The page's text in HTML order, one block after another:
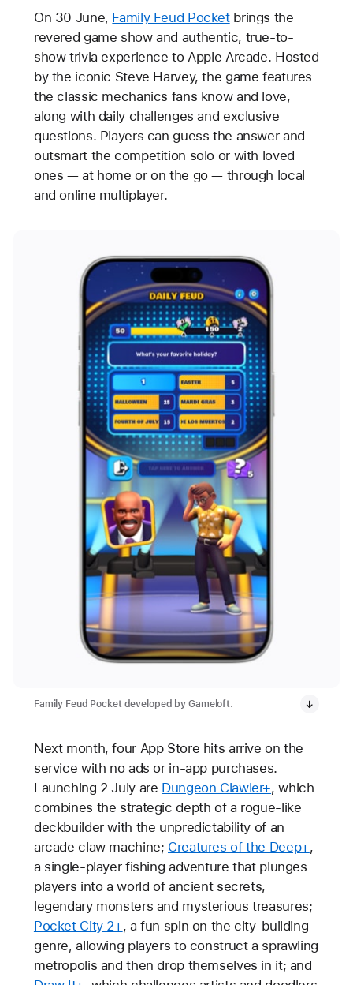
On 30 June, Family Feud Pocketbrings the
revered game show and authentic, true-to-
show trivia experience to Apple Arcade. Hosted
by the iconic Steve Harvey, the game features
the classic mechanics fans know and love,
along with daily challenges and exclusive
questions. Players can guess the answer and
outsmart the competition solo or with loved
ones — at home or on the go — through local
and online multiplayer.
Family Feud Pocket developed by Gameloft.
Next month, four App Store hits arrive on the
service with no ads or in-app purchases.
Launching 2 July are Dungeon Clawler+, which
combines the strategic depth of a rogue-like
deckbuilder with the unpredictability of an
arcade claw machine; Creatures of the Deep+,
a single-player fishing adventure that plunges
players into a world of ancient secrets,
legendary monsters and mysterious treasures;
Pocket City 2+, a fun spin on the city-building
genre, allowing players to construct a sprawling
metropolis and then drop themselves in it; and